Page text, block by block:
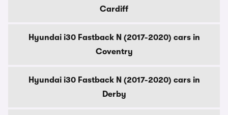
Cardiff
Hyundai i30 Fastback N (2017-2020) cars in
Coventry
Hyundai i30 Fastback N (2017-2020) cars in
Derby